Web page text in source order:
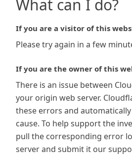
What can I do?
If you are a visitor of this
Please try again in a few
If you are the owner of this
There is an issue between
your origin web server.
these errors and
cause. To help support the
pull the corresponding error
server and submit it our